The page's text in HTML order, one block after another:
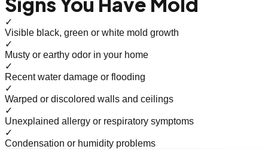
✓
Visible black, green or white mold growth
✓
Musty or earthy odor in your home
✓
Recent water damage or flooding
✓
Warped or discolored walls and ceilings
✓
Unexplained allergy or respiratory symptoms
✓
Condensation or humidity problems